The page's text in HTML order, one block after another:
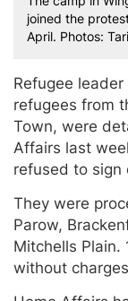
joined the
April. Photos:
Refugee
refugees from
Town, were
Affairs last
refused to sign
They were
Parow,
Mitchells Plain.
without